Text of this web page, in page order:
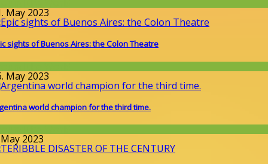
May 2023
sights of Buenos Aires: the Colon Theatre
the World
May 2023
world champion for the third time.
2023